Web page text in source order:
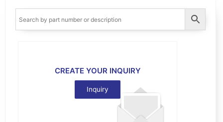
CREATE YOUR INQUIRY
Inquiry